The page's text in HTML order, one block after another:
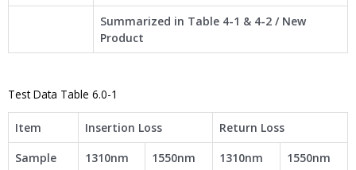
Summarized in Table 4-1 & 4-2 / New
Product
Test Data Table 6.0-1
Item Insertion Loss
Return Loss
Sample
1310nm 1550nm 1310nm
1550nm